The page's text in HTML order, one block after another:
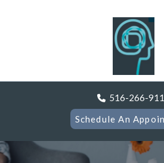
516-266-
Schedule An